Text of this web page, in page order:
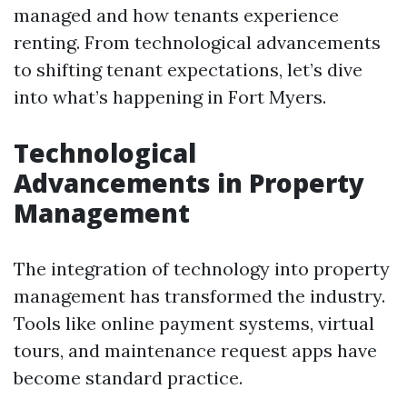
managed and how tenants experience
renting. From technological advancements
to shifting tenant expectations, let’s dive
into what’s happening in Fort Myers.
Technological
Advancements in Property
Management
The integration of technology into property
management has transformed the industry.
Tools like online payment systems, virtual
tours, and maintenance request apps have
become standard practice.